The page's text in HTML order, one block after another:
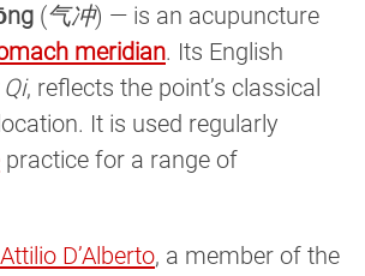
(气冲) — is an acupuncture
meridian. Its English
, reflects the point’s classical
It is used regularly
practice for a range of
D’Alberto, a member of the